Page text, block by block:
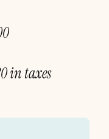
in taxes